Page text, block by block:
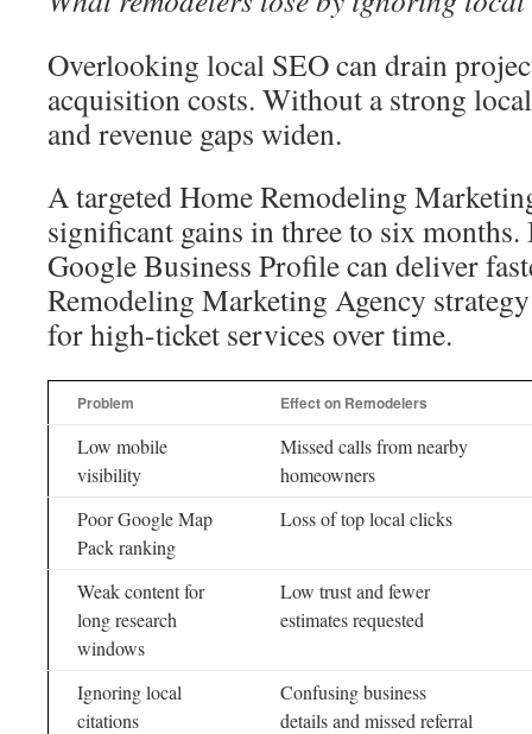
Overlooking local SEO can drain
acquisition costs. Without a strong
and revenue gaps widen.
A targeted Home Remodeling
significant gains in three to six
Google Business Profile can deliver
Remodeling Marketing Agency
for high-ticket services over time.
Problem Effect on Remodelers
Low mobile
visibility
Missed calls from nearby
homeowners
Poor Google Map
Pack ranking
Loss of top local clicks
Weak content for
long research
windows
Low trust and fewer
estimates requested
Ignoring local
citations
Confusing business
details and missed referral